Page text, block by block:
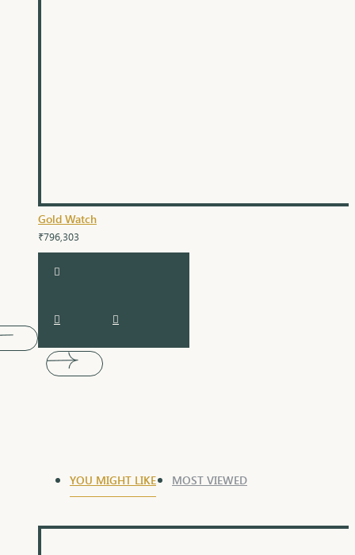
Gold Watch
₹796,303
YOU MIGHT LIKE MOST VIEWED